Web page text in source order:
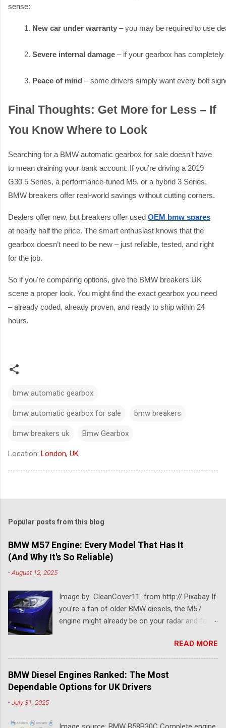
sense:
New car under warranty – you may be required to use
Severe internal damage – if your gearbox has
Peace of mind – some drivers simply want every bolt
Final Thoughts: Get More for Less – If
You Know Where to Look
Searching for a BMW automatic gearbox for sale doesn’t have
to mean draining your bank account. If you’re driving a 2019
G30 5 Series, a performance-tuned M5, or a hybrid 3 Series,
BMW breakers offer real-world savings without cutting corners.
Dealers offer new, but breakers offer used OEM bmw spares
at nearly half the price. The smart enthusiast knows that the
gearbox doesn’t need to be new – just reliable, tested, and right
for the job.
So if you're comparing options, give the BMW breakers UK
scene a proper look. You might find the exact gearbox you need
– already coded, already proven, and ready to ship within 24
hours.
bmw automatic gearbox
bmw automatic gearbox for sale bmw breakers​
bmw breakers uk Bmw Gearbox
Location: London, UK
Popular posts from this blog
BMW M57 Engine: Every Model That Has It
(And Why It's So Reliable)
-August 12, 2025
Image by CleanCover11 from http:// Pixabay If
you’re a fan of older BMW diesels, the M57
engine might already be on your radar and for a
one of the most dependable and versatile BMW
engines ever built. Known for its smooth
performance, impressive torque, and solid fuel
economy, the BMW M57 engine has powered
everything from 3 Series saloons to luxury 7
READ MORE
BMW Diesel Engines Ranked: The Most
Dependable Options for UK Drivers
-July 31, 2025